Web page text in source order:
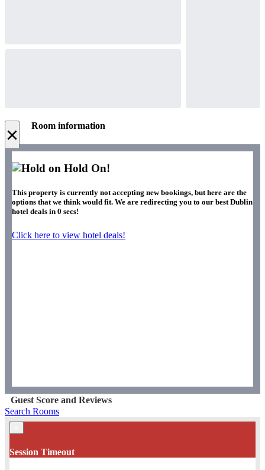
× Room information
Hold On!
This property is currently not accepting new bookings, but here are the
options that we think would fit. We are redirecting you to our best Dublin
hotel deals in 0 secs!
Click here to view hotel deals!
Guest Score and Reviews
Search Rooms
Session Timeout